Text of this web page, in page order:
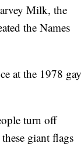
Milk, the
the Names
at the 1978 gay
turn off
giant flags